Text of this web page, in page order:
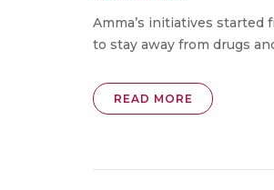
Amma’s initiatives
to stay away from drugs
READ MORE